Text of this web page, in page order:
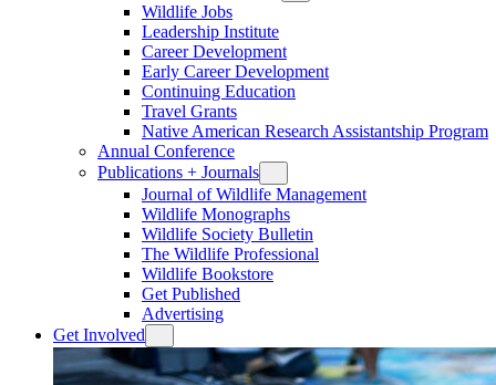
Wildlife Jobs
Leadership Institute
Career Development
Early Career Development
Continuing Education
Travel Grants
Native American Research Assistantship Program
Annual Conference
Publications + Journals
Journal of Wildlife Management
Wildlife Monographs
Wildlife Society Bulletin
The Wildlife Professional
Wildlife Bookstore
Get Published
Advertising
Get Involved